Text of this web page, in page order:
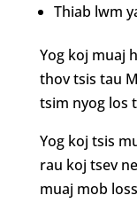
Thiab lwm
Yog koj muaj
thov tsis tau
tsim nyog los
Yog koj tsis
rau koj tsev
muaj mob